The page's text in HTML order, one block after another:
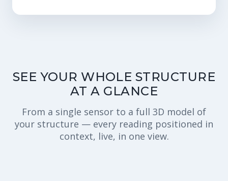
SEE YOUR WHOLE STRUCTURE
AT A GLANCE
From a single sensor to a full 3D model of
your structure — every reading positioned in
context, live, in one view.